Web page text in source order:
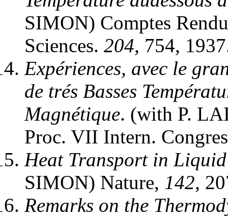
SIMON) Comptes
Sciences. 204, 754,
Expériences, avec le
de trés Basses
Magnétique. (with P.
Proc. VII Intern.
Heat Transport in
SIMON) Nature, 142,
Remarks on the